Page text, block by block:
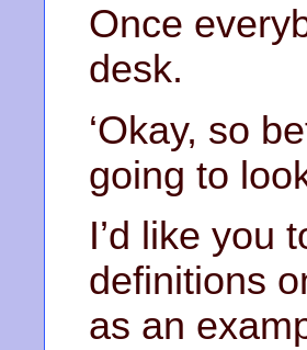
Once
desk.
‘Okay, so
going to
I’d like you
definitions
as an